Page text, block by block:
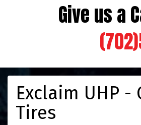
Give us a
Exclaim UHP -
Tires